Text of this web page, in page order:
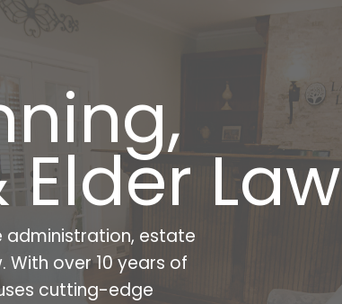
Elder Law
administration, estate
With over 10 years of
cutting-edge